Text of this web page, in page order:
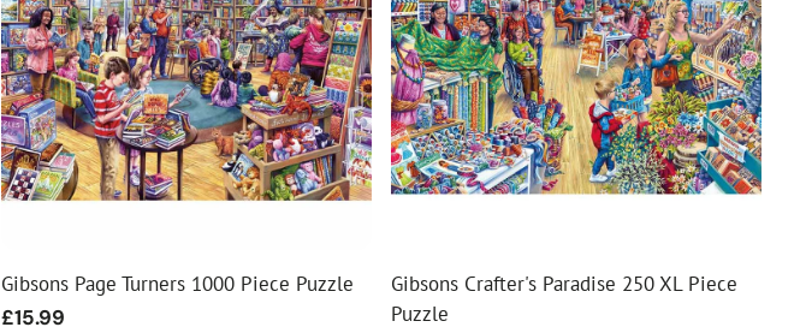
Gibsons Page Turners 1000 Piece Puzzle
Regular
£15.99
Gibsons Crafter's Paradise 250 XL Piece
Puzzle